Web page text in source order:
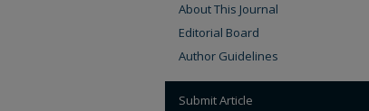
About This Journal
Editorial Board
Author Guidelines
Submit Article